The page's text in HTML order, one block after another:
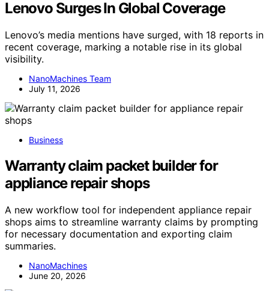
Lenovo Surges In Global Coverage
Lenovo’s media mentions have surged, with 18 reports in
recent coverage, marking a notable rise in its global
visibility.
NanoMachines Team
July 11, 2026
Business
Warranty claim packet builder for
appliance repair shops
A new workflow tool for independent appliance repair
shops aims to streamline warranty claims by prompting
for necessary documentation and exporting claim
summaries.
NanoMachines
June 20, 2026